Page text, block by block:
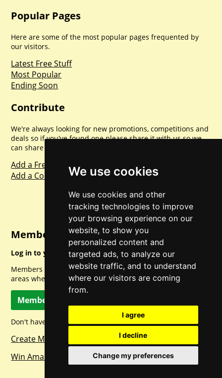
We use cookies
We use cookies and other
tracking technologies to improve
your browsing experience on our
website, to show you
personalized content and
targeted ads, to analyze our
website traffic, and to understand
where our visitors are coming
from.
I agree
I decline
Change my preferences
Popular Pages
Here are some of the most popular pages frequented by
our visitors.
Latest Free Stuff
Most Popular
Ending Soon
Contribute
We're always looking for new promotions, competitions and
deals so if you've found one please share it with us so we
can share with everyone else. Sharing is caring.
Add a Freebie
Add a Competition
Member Login
Log in to your account for full access.
Members can access a load of other special features and
areas when logged in.
Member Log In
Don't have a member account? Let's change that!
Create Member Account
Win Amazon Gift Cards Daily!